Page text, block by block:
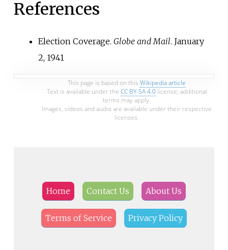
References
Election Coverage. Globe and Mail. January
2, 1941
This page is based on this Wikipedia article
Text is available under the CC BY-SA 4.0license; additional
terms may apply.
Images, videos and audio are available under their respective
licenses.
Home Contact Us About Us
Terms of Service Privacy Policy